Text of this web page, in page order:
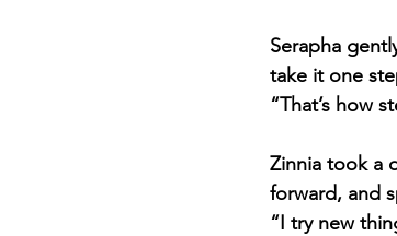
Serapha
take it one
“That’s how
Zinnia took a
forward, and
“I try new